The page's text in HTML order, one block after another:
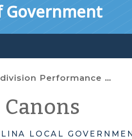
Government
Performance Guarantees
Canons
LOCAL